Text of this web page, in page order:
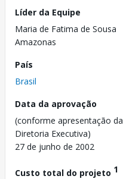
Líder da Equipe
Maria de Fatima de Sousa
Amazonas
País
Brasil
Data da aprovação
(conforme apresentação da
Diretoria Executiva)
27 de junho de 2002
Custo total do projeto 1